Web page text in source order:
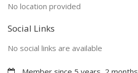
No location provided
Social Links
No social links are available